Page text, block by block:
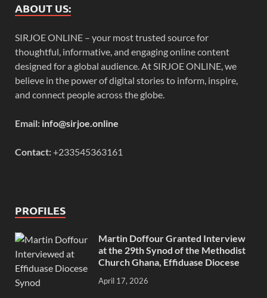
ABOUT US:
SIRJOE ONLINE – your most trusted source for
thoughtful, informative, and engaging online content
designed for a global audience. At SIRJOE ONLINE, we
believe in the power of digital stories to inform, inspire,
and connect people across the globe.
Email: info@sirjoe.online
Contact:+233545363161
PROFILES
Martin Doffour Granted Interview
at the 29th Synod of the Methodist
Church Ghana, Effiduase Diocese
April 17, 2026